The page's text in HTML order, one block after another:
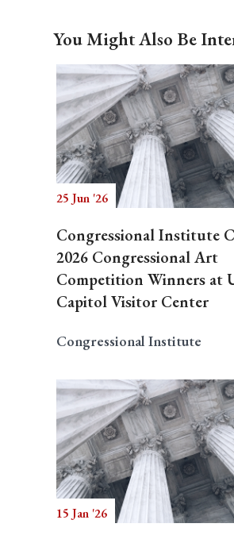
You Might Also Be
25 Jun '26
Congressional Institute
2026 Congressional Art
Competition Winners at
Capitol Visitor Center
Congressional Institute
15 Jan '26